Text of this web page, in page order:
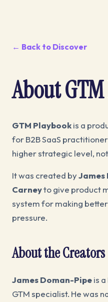
← Back to Discover
About
GTM Playbookis a
for B2B SaaS
higher strategic level,
It was created byJames
Carneyto give product
system for making
pressure.
About the Creators
James Doman-Pipeis
GTM specialist. He was